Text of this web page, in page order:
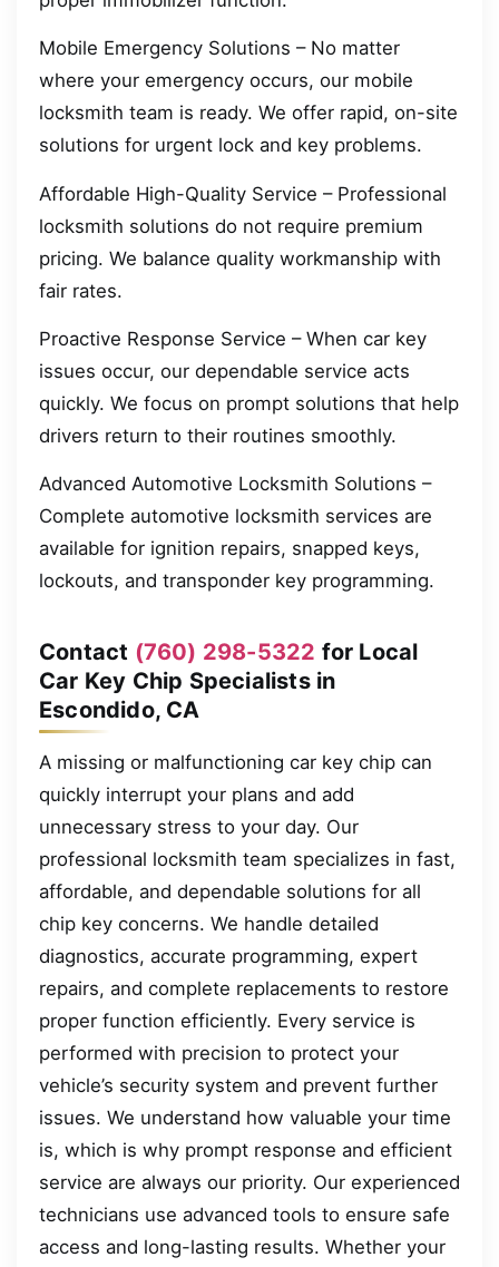
Mobile Emergency Solutions – No matter
where your emergency occurs, our mobile
locksmith team is ready. We offer rapid, on-site
solutions for urgent lock and key problems.
Affordable High-Quality Service – Professional
locksmith solutions do not require premium
pricing. We balance quality workmanship with
fair rates.
Proactive Response Service – When car key
issues occur, our dependable service acts
quickly. We focus on prompt solutions that help
drivers return to their routines smoothly.
Advanced Automotive Locksmith Solutions –
Complete automotive locksmith services are
available for ignition repairs, snapped keys,
lockouts, and transponder key programming.
Contact (760) 298-5322 for Local
Car Key Chip Specialists in
Escondido, CA
A missing or malfunctioning car key chip can
quickly interrupt your plans and add
unnecessary stress to your day. Our
professional locksmith team specializes in fast,
affordable, and dependable solutions for all
chip key concerns. We handle detailed
diagnostics, accurate programming, expert
repairs, and complete replacements to restore
proper function efficiently. Every service is
performed with precision to protect your
vehicle’s security system and prevent further
issues. We understand how valuable your time
is, which is why prompt response and efficient
service are always our priority. Our experienced
technicians use advanced tools to ensure safe
access and long-lasting results. Whether your